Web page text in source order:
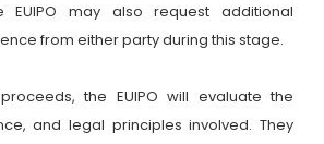
EUIPO may also request additional
from either party during this stage.
the EUIPO will evaluate the
and legal principles involved. They